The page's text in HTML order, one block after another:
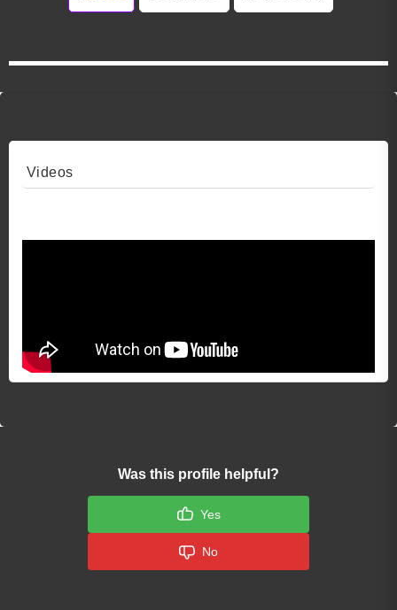
Videos
Was this profile helpful?
Yes
No